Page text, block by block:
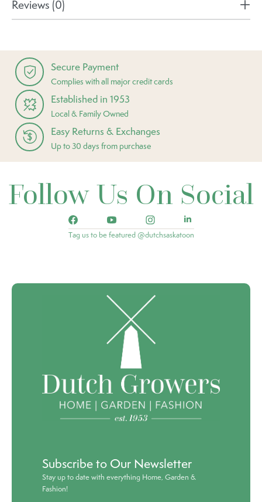
Reviews (0)
Secure Payment
Complies with all major credit cards
Established in 1953
Local & Family Owned
Easy Returns & Exchanges
Up to 30 days from purchase
Follow Us On Social
Tag us to be featured @dutchsaskatoon
Subscribe to Our Newsletter
Stay up to date with everything Home, Garden &
Fashion!